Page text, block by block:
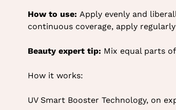
How to use: Apply evenly and
continuous coverage, apply
Beauty expert tip: Mix equal parts
How it works:
UV Smart Booster Technology, on